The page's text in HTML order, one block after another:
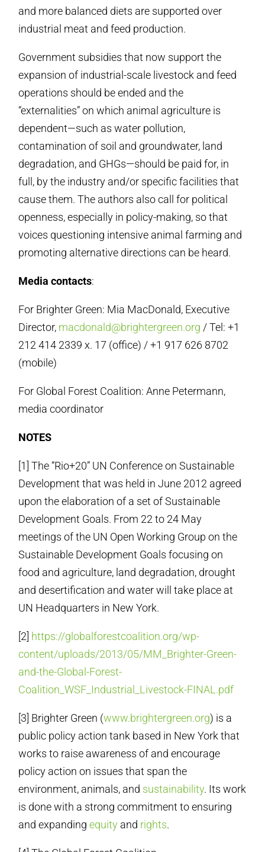
and more balanced diets are supported over
industrial meat and feed production.
Government subsidies that now support the
expan­sion of industrial-scale live­stock and feed
operations should be ended and the
“externalities” on which animal agriculture is
dependent—such as water pollution,
contamination of soil and groundwater, land
degrada­tion, and GHGs—should be paid for, in
full, by the industry and/or specific facili­ties that
cause them. The authors also call for political
openness, especially in policy-making, so that
voices ques­tioning intensive animal farming and
promoting alternative directions can be heard.
Media contacts:
For Brighter Green: Mia MacDonald, Executive
Director, macdonald@brightergreen.org / Tel: +1
212 414 2339 x. 17 (office) / +1 917 626 8702
(mobile)
For Global Forest Coalition: Anne Petermann,
media coordinator
NOTES
[1] The “Rio+20” UN Conference on Sustainable
Development that was held in June 2012 agreed
upon the elaboration of a set of Sustainable
Development Goals. From 22 to 24 May
meetings of the UN Open Working Group on the
Sustainable Development Goals focusing on
food and agriculture, land degradation, drought
and desertification and water will take place at
UN Headquarters in New York.
[2] https://globalforestcoalition.org/wp-
content/uploads/2013/05/MM_Brighter-Green-
and-the-Global-Forest-
Coalition_WSF_Industrial_Livestock-FINAL.pdf
[3] Brighter Green (www.brightergreen.org) is a
public policy action tank based in New York that
works to raise awareness of and encourage
policy action on issues that span the
environment, animals, and sustainability. Its work
is done with a strong commitment to ensuring
and expandingequity and rights.